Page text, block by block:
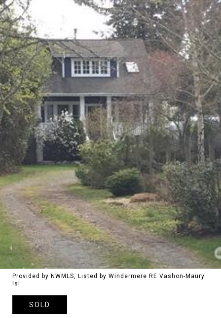
Provided by NWMLS, Listed by Windermere RE Vashon-Maury
Isl
SOLD